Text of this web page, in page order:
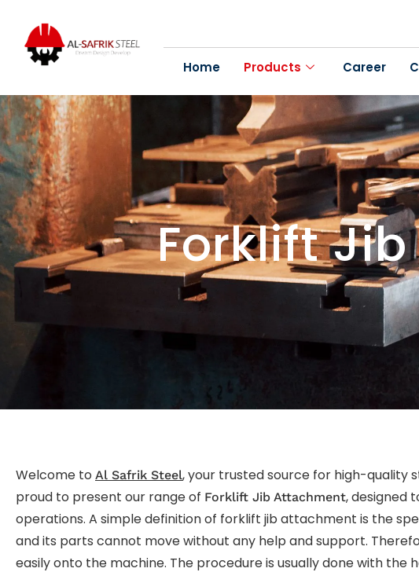
Home Products Career
Forklift
Welcome to Al Safrik Steel, your trusted source for high-quality
proud to present our range of Forklift Jib Attachment, designed
operations. A simple definition of forklift jib attachment is the
and its parts cannot move without any help and support.
easily onto the machine. The procedure is usually done with